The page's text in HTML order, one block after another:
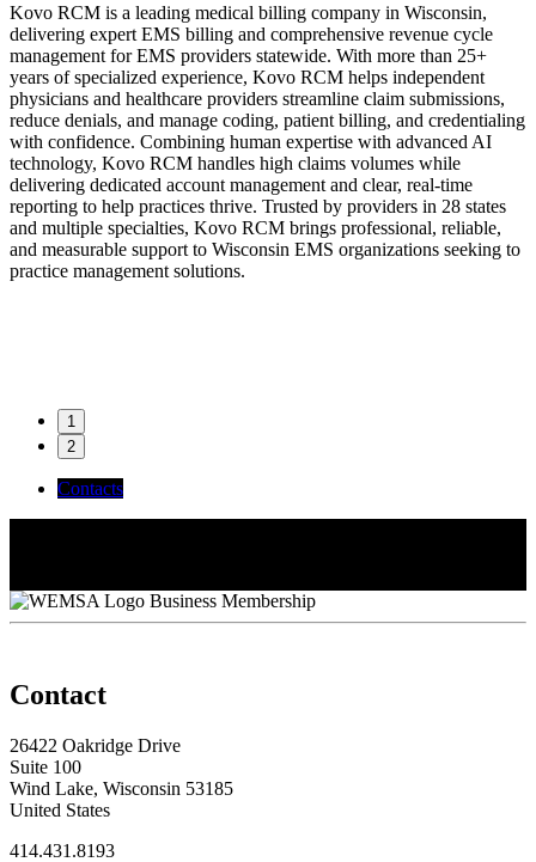
Kovo RCM is a leading medical billing company in Wisconsin,
delivering expert EMS billing and comprehensive revenue cycle
management for EMS providers statewide. With more than 25+
years of specialized experience, Kovo RCM helps independent
physicians and healthcare providers streamline claim submissions,
reduce denials, and manage coding, patient billing, and credentialing
with confidence. Combining human expertise with advanced AI
technology, Kovo RCM handles high claims volumes while
delivering dedicated account management and clear, real-time
reporting to help practices thrive. Trusted by providers in 28 states
and multiple specialties, Kovo RCM brings professional, reliable,
and measurable support to Wisconsin EMS organizations seeking to
practice management solutions.
1
2
Contacts
Business Membership
Contact
26422 Oakridge Drive
Suite 100
Wind Lake, Wisconsin 53185
United States
414.431.8193